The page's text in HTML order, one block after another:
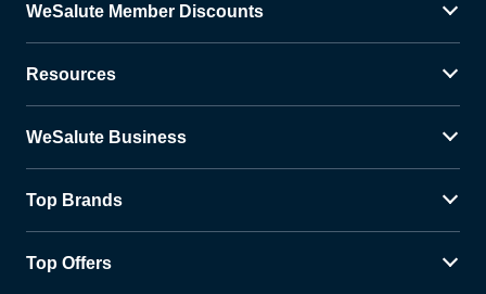
WeSalute Member Discounts
Resources
WeSalute Business
Top Brands
Top Offers